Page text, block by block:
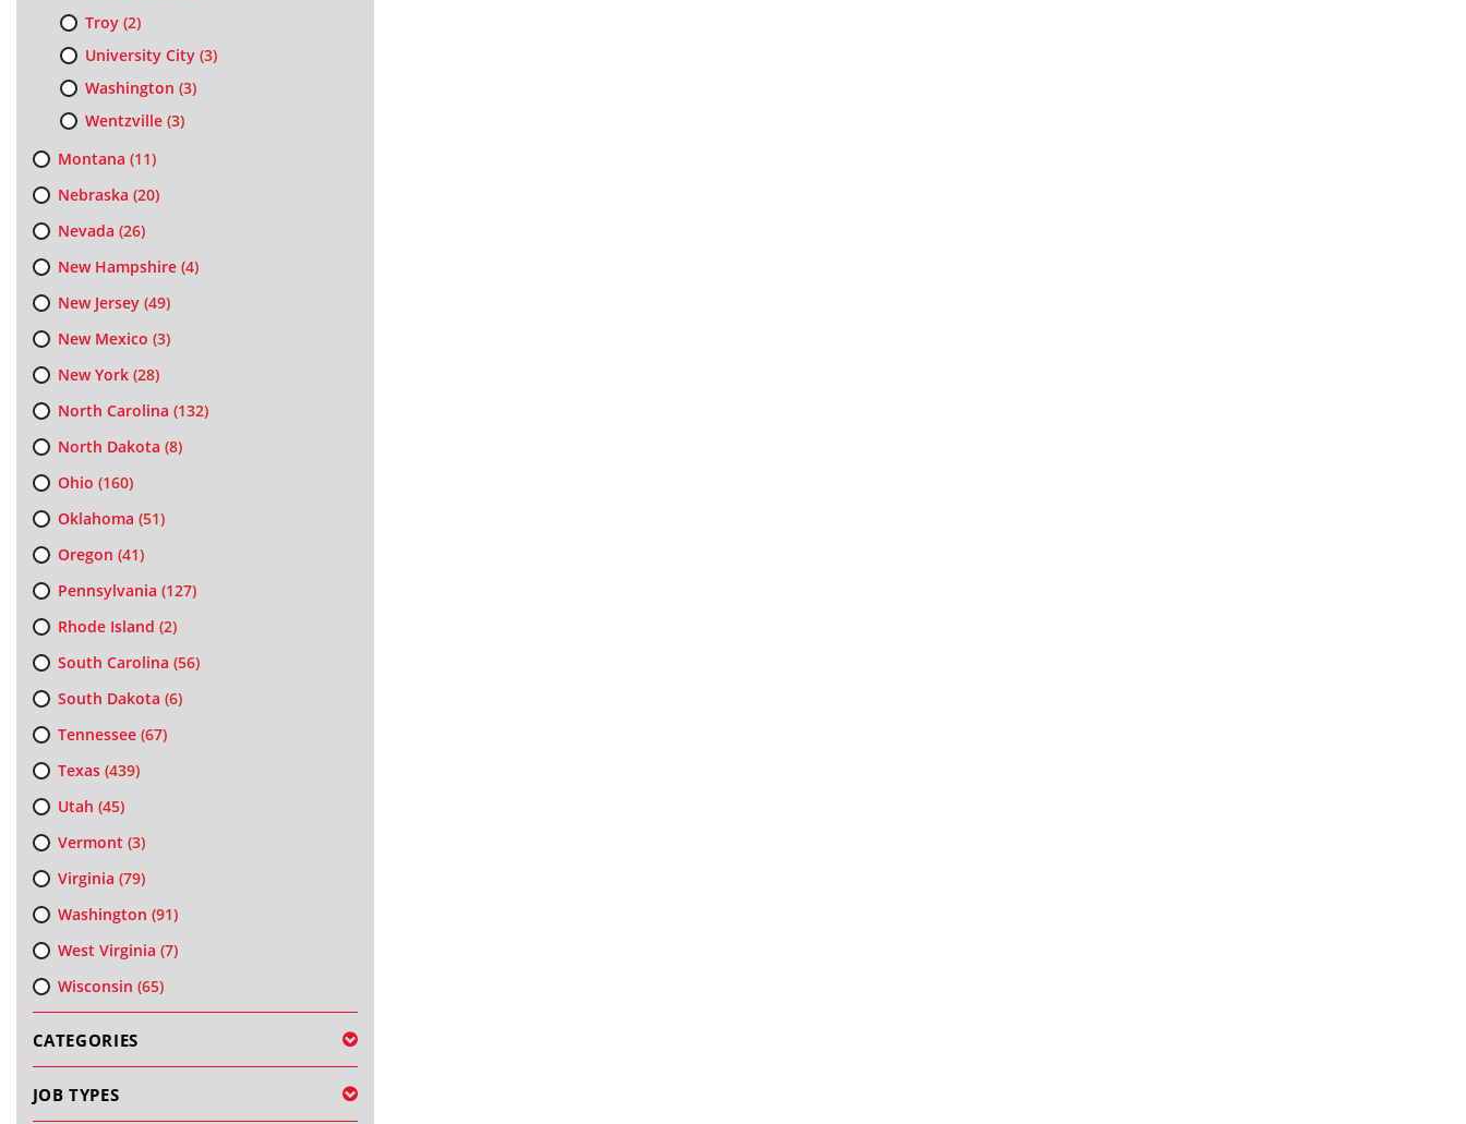
Troy(2)
University City(3)
Washington (3)
Wentzville(3)
Montana (11)
Nebraska (20)
Nevada (26)
New Hampshire(4)
New Jersey(49)
New Mexico (3)
New York(28)
North Carolina (132)
North Dakota (8)
Ohio (160)
Oklahoma (51)
Oregon (41)
Pennsylvania (127)
Rhode Island (2)
South Carolina (56)
South Dakota (6)
Tennessee(67)
Texas(439)
Utah (45)
Vermont (3)
Virginia (79)
Washington (91)
West Virginia (7)
Wisconsin (65)
CATEGORIES
JOB TYPES